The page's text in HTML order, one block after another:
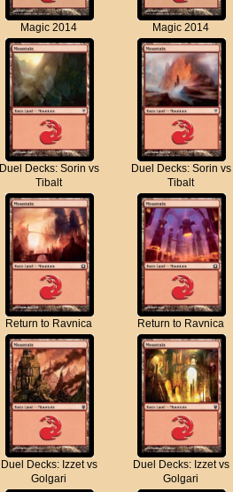
Magic 2014 Magic 2014
Duel Decks: Sorin vs
Tibalt
Duel Decks: Sorin vs
Tibalt
Return to Ravnica Return to Ravnica
Duel Decks: Izzet vs
Golgari
Duel Decks: Izzet vs
Golgari